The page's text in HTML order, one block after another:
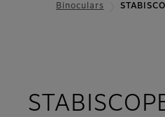
Binoculars